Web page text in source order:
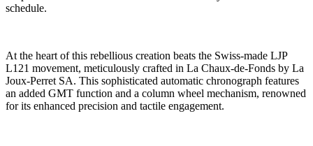
schedule.
At the heart of this rebellious creation beats the Swiss-made LJP
L121 movement, meticulously crafted in La Chaux-de-Fonds by La
Joux-Perret SA. This sophisticated automatic chronograph features
an added GMT function and a column wheel mechanism, renowned
for its enhanced precision and tactile engagement.